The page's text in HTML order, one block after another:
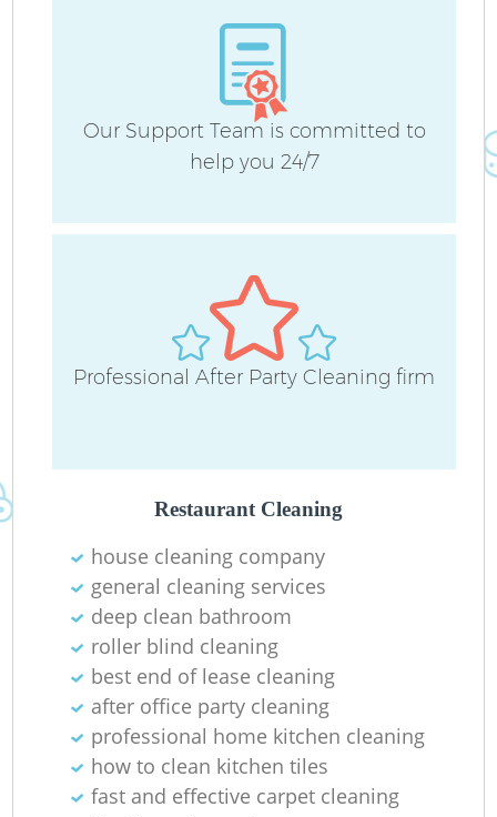
Our Support Team is committed to
help you 24/7
Professional After Party Cleaning firm
Restaurant Cleaning
house cleaning company
general cleaning services
deep clean bathroom
roller blind cleaning
best end of lease cleaning
after office party cleaning
professional home kitchen cleaning
how to clean kitchen tiles
fast and effective carpet cleaning